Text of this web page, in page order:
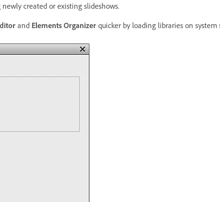
created or existing slideshows.
and Elements Organizer quicker by loading libraries on system